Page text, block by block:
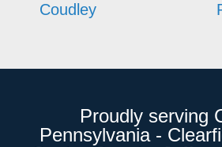
Coudley
Proudly serving
Pennsylvania -